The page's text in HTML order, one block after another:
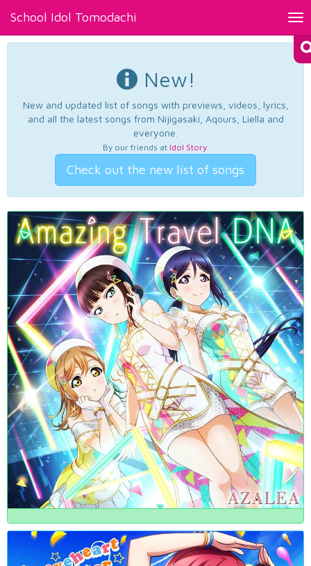
School Idol Tomodachi
New!
New and updated list of songs with previews, videos, lyrics,
and all the latest songs from Nijigasaki, Aqours, Liella and
everyone.
By our friends at Idol Story.
Check out the new list of songs